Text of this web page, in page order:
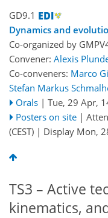
GD9.1
Dynamics and
Co-organized by
Convener: Alexis
Co-conveners: Marco
Stefan Markus
Orals | Tue, 29 Apr,
Posters on site |
(CEST) | Display Mon,
TS3 – Active
kinematics,